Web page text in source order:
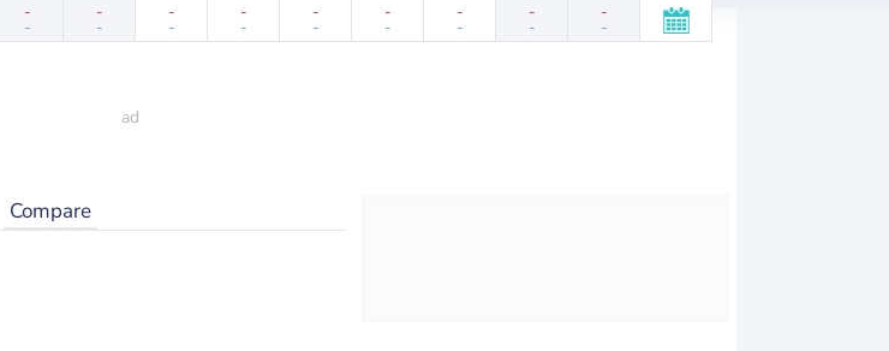
-
-
-
-
-
-
-
-
-
-
-
-
-
-
-
-
-
-
Compare